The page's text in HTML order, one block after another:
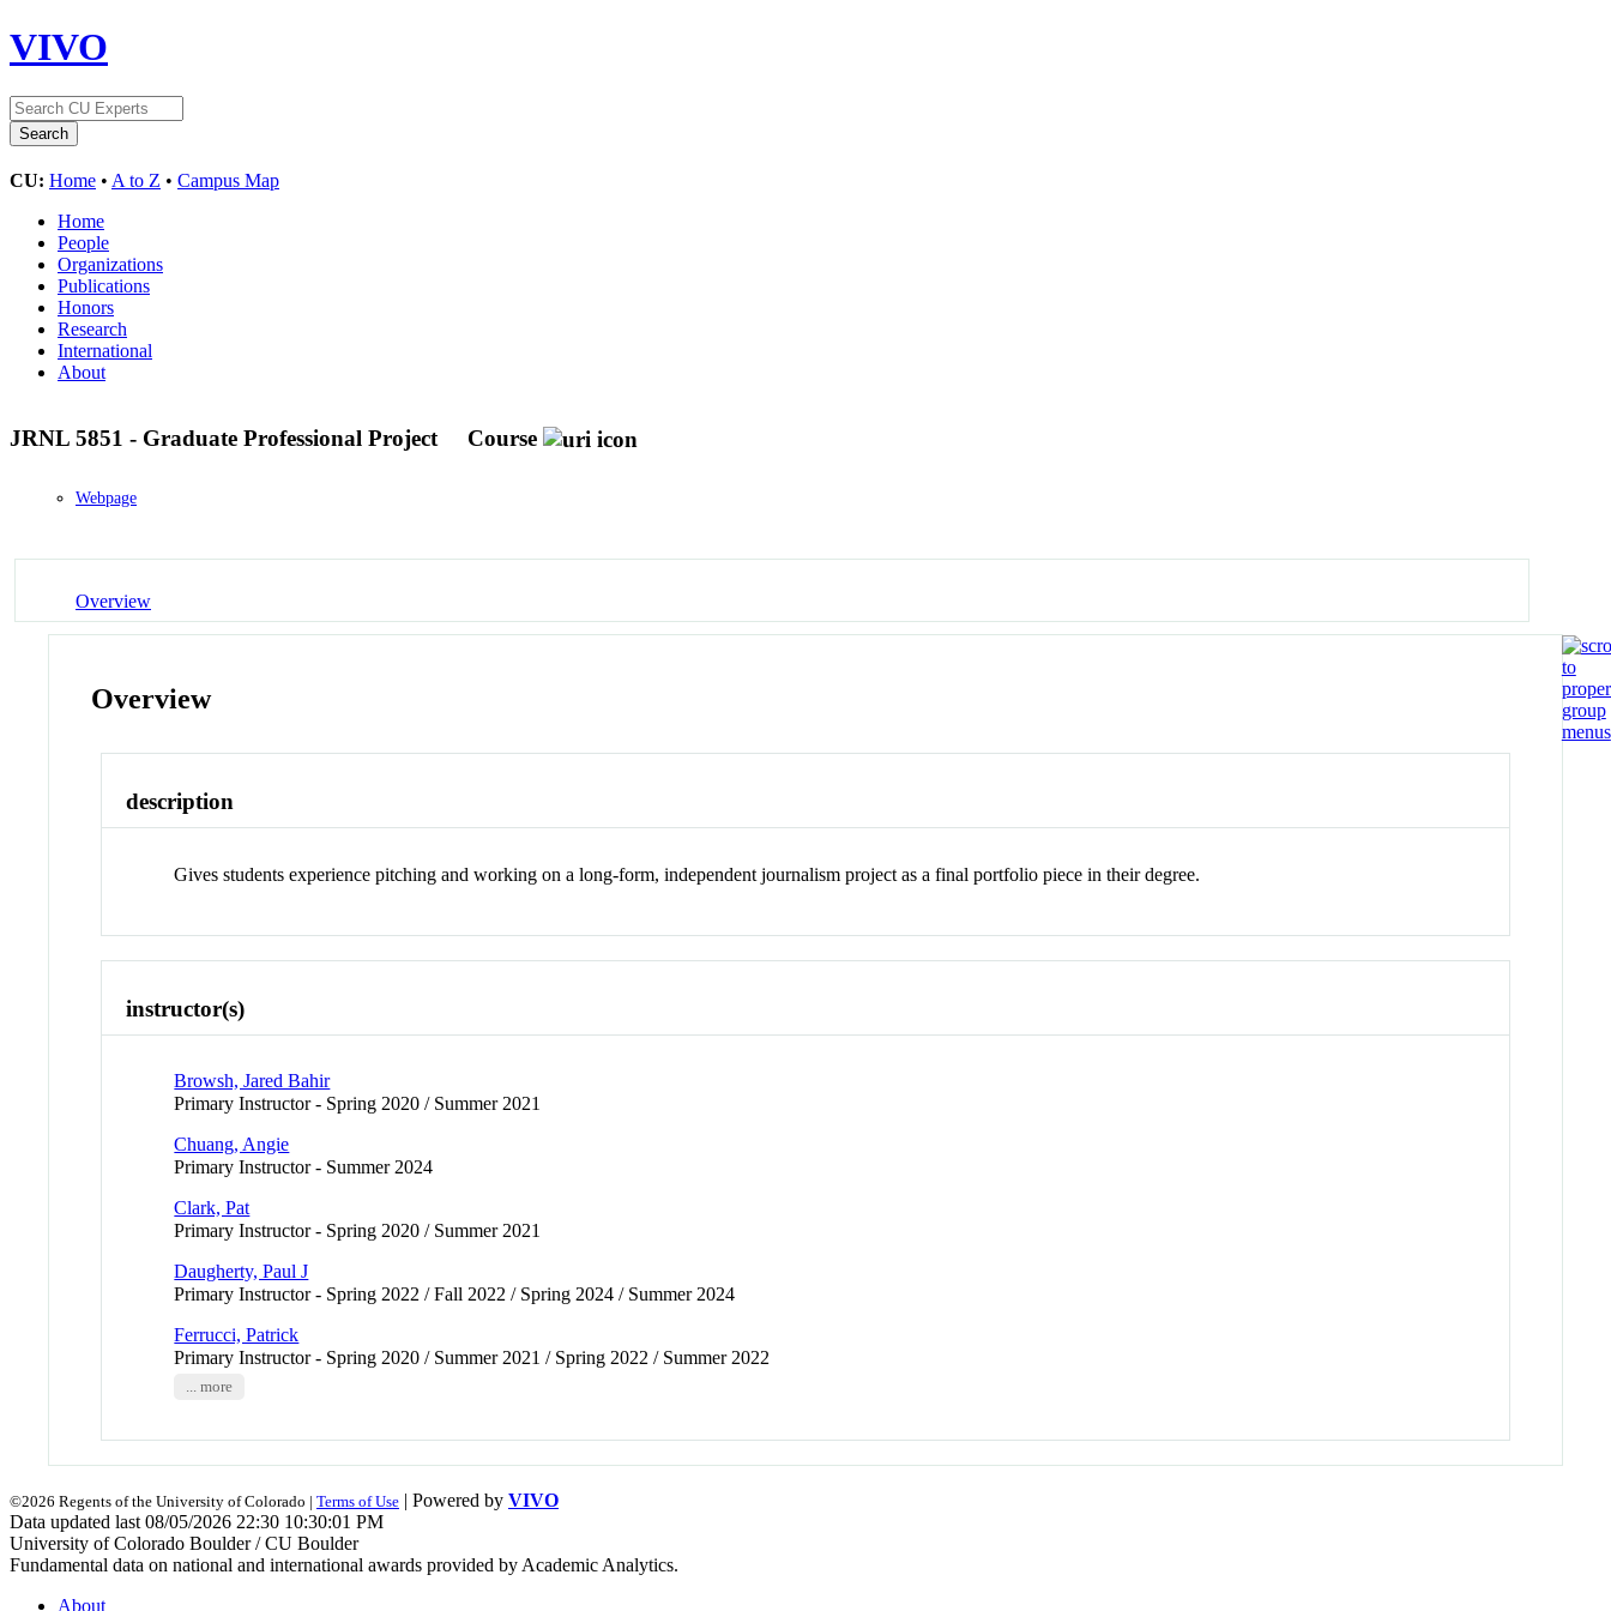
VIVO
CU: Home • A to Z • Campus Map
Home
People
Organizations
Publications
Honors
Research
International
About
JRNL 5851 - Graduate Professional Project Course
Webpage
Overview
Overview
description
Gives students experience pitching and working on a long-form, independent journalism project as a final portfolio piece in their degree.
instructor(s)
Browsh, Jared Bahir
Primary Instructor - Spring 2020 / Summer 2021
Chuang, Angie
Primary Instructor - Summer 2024
Clark, Pat
Primary Instructor - Spring 2020 / Summer 2021
Daugherty, Paul J
Primary Instructor - Spring 2022 / Fall 2022 / Spring 2024 / Summer 2024
Ferrucci, Patrick
Primary Instructor - Spring 2020 / Summer 2021 / Spring 2022 / Summer 2022
... more
©2026 Regents of the University of Colorado | Terms of Use | Powered by VIVO
Data updated last 08/05/2026 22:30 10:30:01 PM
University of Colorado Boulder / CU Boulder
Fundamental data on national and international awards provided by Academic Analytics.
About